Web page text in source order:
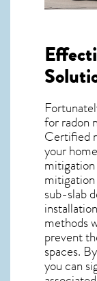
for radon
Certified
your
sub-slab
methods
prevent
spaces.
you can